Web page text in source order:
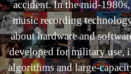
accident. In the mid-
music recording
about hardware and
developed for military use,
algorithms and large-